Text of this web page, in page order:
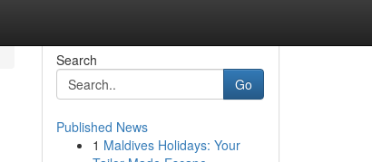
Search
Go
Published News
1 Maldives Holidays: Your